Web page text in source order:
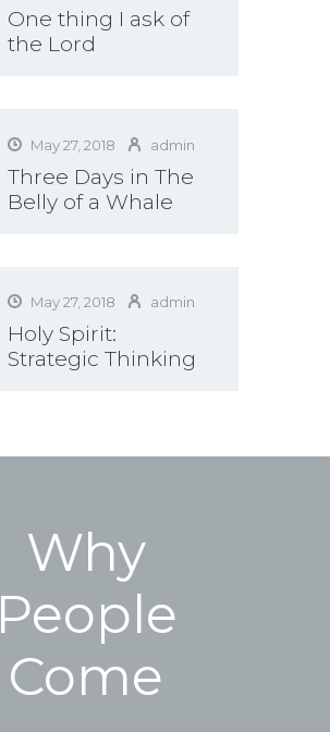
One thing I ask of
the Lord
May 27, 2018 admin
Three Days in The
Belly of a Whale
May 27, 2018 admin
Holy Spirit:
Strategic Thinking
Why
People
Come